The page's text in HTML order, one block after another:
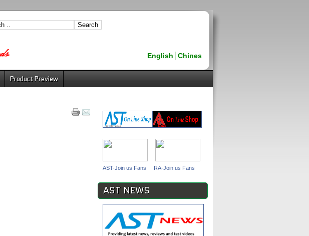
English Chines
Product Preview
AST-Join us Fans RA-Join us Fans
AST NEWS